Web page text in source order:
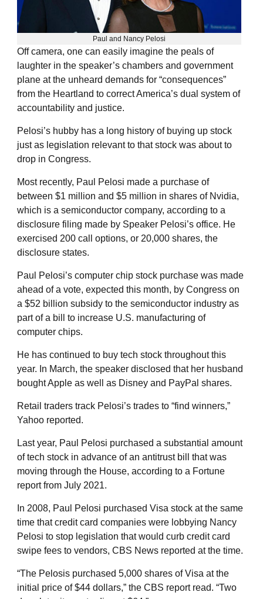
Paul and Nancy Pelosi
Off camera, one can easily imagine the peals of
laughter in the speaker’s chambers and government
plane at the unheard demands for “consequences”
from the Heartland to correct America’s dual system of
accountability and justice.
Pelosi’s hubby has a long history of buying up stock
just as legislation relevant to that stock was about to
drop in Congress.
Most recently, Paul Pelosi made a purchase of
between $1 million and $5 million in shares of Nvidia,
which is a semiconductor company, according to a
disclosure filing made by Speaker Pelosi’s office. He
exercised 200 call options, or 20,000 shares, the
disclosure states.
Paul Pelosi’s computer chip stock purchase was made
ahead of a vote, expected this month, by Congress on
a $52 billion subsidy to the semiconductor industry as
part of a bill to increase U.S. manufacturing of
computer chips.
He has continued to buy tech stock throughout this
year. In March, the speaker disclosed that her husband
bought Apple as well as Disney and PayPal shares.
Retail traders track Pelosi’s trades to “find winners,”
Yahoo reported.
Last year, Paul Pelosi purchased a substantial amount
of tech stock in advance of an antitrust bill that was
moving through the House, according to a Fortune
report from July 2021.
In 2008, Paul Pelosi purchased Visa stock at the same
time that credit card companies were lobbying Nancy
Pelosi to stop legislation that would curb credit card
swipe fees to vendors, CBS News reported at the time.
“The Pelosis purchased 5,000 shares of Visa at the
initial price of $44 dollars,” the CBS report read. “Two